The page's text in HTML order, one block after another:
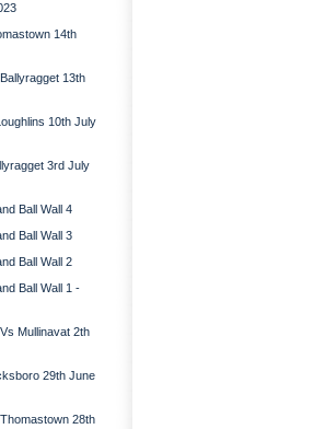
14th
13th
10th July
3rd July
Ball Wall 4
Ball Wall 3
Ball Wall 2
Ball Wall 1 -
Mullinavat 2th
29th June
28th